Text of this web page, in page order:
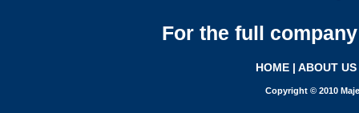
For the full
HOME | ABOUT US
Copyright © 2010